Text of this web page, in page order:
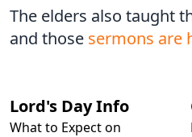
The elders also taught
and those sermons are
Lord's Day Info
What to Expect on